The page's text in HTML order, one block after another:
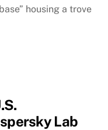
housing a trove
Lab